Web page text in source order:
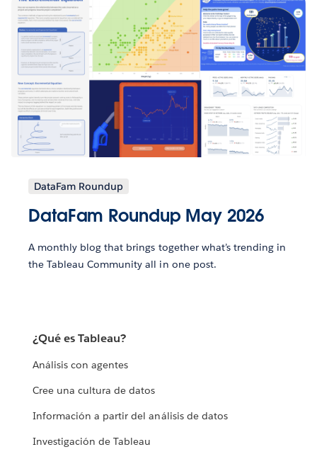
DataFam Roundup
DataFam Roundup May 2026
A monthly blog that brings together what’s trending in
the Tableau Community all in one post.
¿Qué es Tableau?
Análisis con agentes
Cree una cultura de datos
Información a partir del análisis de datos
Investigación de Tableau